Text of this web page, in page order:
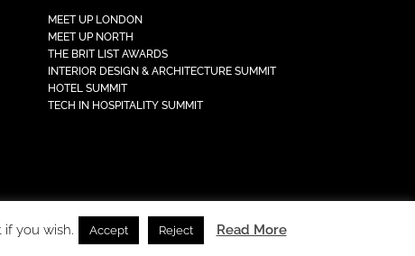
MEET UP LONDON
MEET UP NORTH
THE BRIT LIST AWARDS
INTERIOR DESIGN & ARCHITECTURE SUMMIT
HOTEL SUMMIT
TECH IN HOSPITALITY SUMMIT
you wish. Accept Reject Read More